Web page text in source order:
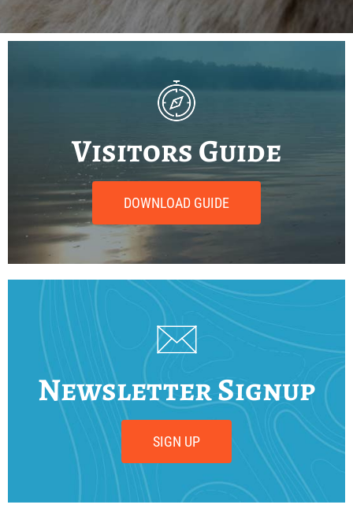
Visitors Guide
DOWNLOAD GUIDE
Newsletter Signup
SIGN UP